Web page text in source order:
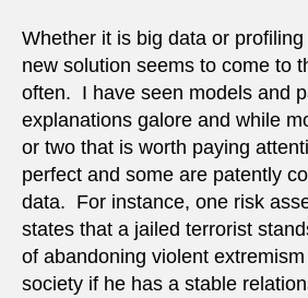
Whether it is big data or
new solution seems to come to
often. I have seen models and
explanations galore and while
or two that is worth paying
perfect and some are patently
data. For instance, one risk
states that a jailed terrorist
of abandoning violent
society if he has a stable